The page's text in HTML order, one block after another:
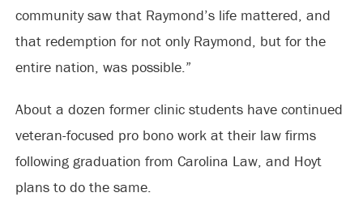
community saw that Raymond’s life mattered, and
that redemption for not only Raymond, but for the
entire nation, was possible.”
About a dozen former clinic students have continued
veteran-focused pro bono work at their law firms
following graduation from Carolina Law, and Hoyt
plans to do the same.